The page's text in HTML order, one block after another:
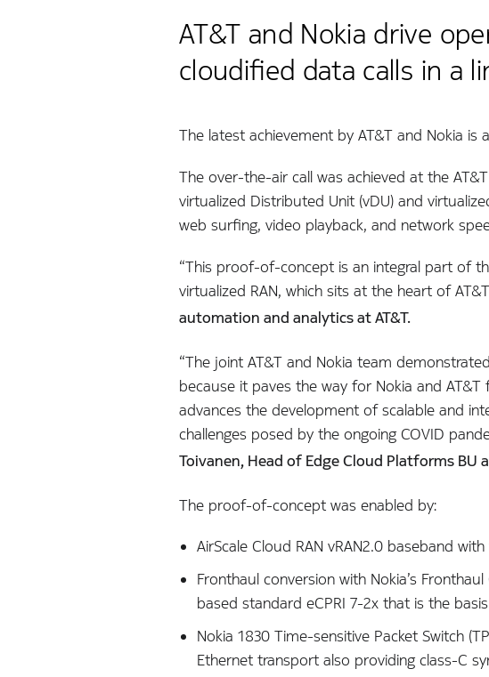
AT&T and Nokia drive
cloudified data calls in a
The latest achievement by AT&T and Nokia
The over-the-air call was achieved at the
virtualized Distributed Unit (vDU) and
web surfing, video playback, and network
“This proof-of-concept is an integral part of
virtualized RAN, which sits at the heart of
automation and analytics at AT&T.
“The joint AT&T and Nokia team
because it paves the way for Nokia and
advances the development of scalable and
challenges posed by the ongoing COVID
Toivanen, Head of Edge Cloud Platforms BU
The proof-of-concept was enabled by:
AirScale Cloud RAN vRAN2.0 baseband
Fronthaul conversion with Nokia’s
based standard eCPRI 7-2x that is the
Nokia 1830 Time-sensitive Packet Switch
Ethernet transport also providing class-C